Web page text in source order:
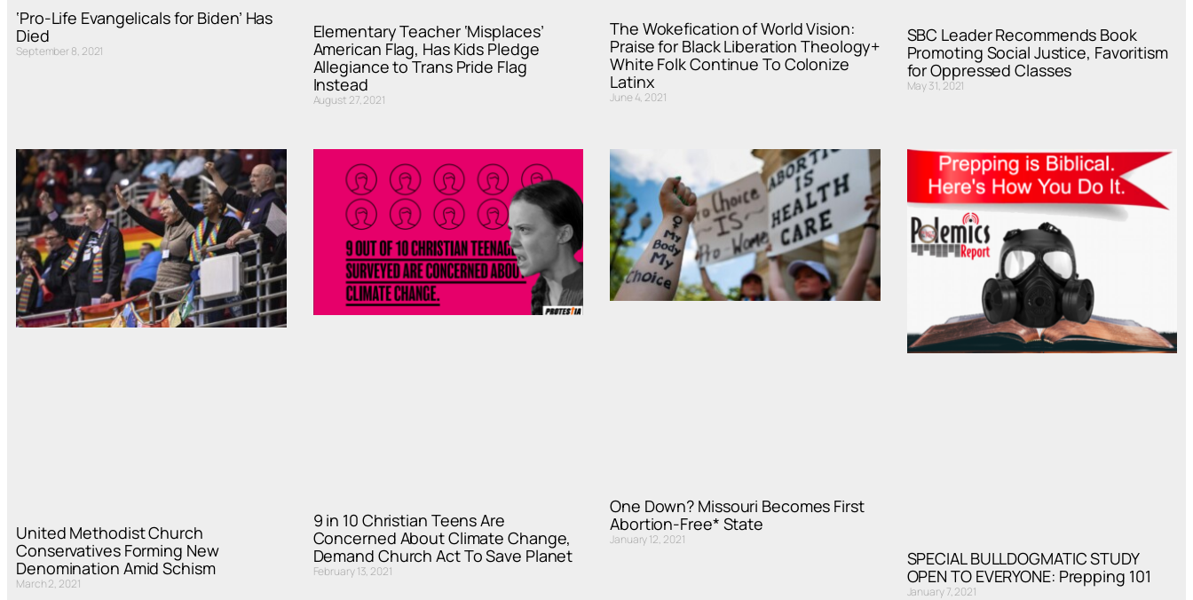
‘Pro-Life Evangelicals for Biden’ Has
Died
September 8, 2021
Elementary Teacher ‘Misplaces’
American Flag, Has Kids Pledge
Allegiance to Trans Pride Flag
Instead
August 27, 2021
The Wokefication of World Vision:
Praise for Black Liberation Theology+
White Folk Continue To Colonize
Latinx
June 4, 2021
SBC Leader Recommends Book
Promoting Social Justice, Favoritism
for Oppressed Classes
May 31, 2021
United Methodist Church
Conservatives Forming New
Denomination Amid Schism
March 2, 2021
9 in 10 Christian Teens Are
Concerned About Climate Change,
Demand Church Act To Save Planet
February 13, 2021
One Down? Missouri Becomes First
Abortion-Free* State
January 12, 2021
SPECIAL BULLDOGMATIC STUDY
OPEN TO EVERYONE: Prepping 101
January 7, 2021